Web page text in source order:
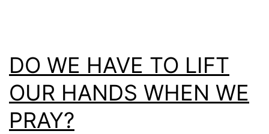
DO WE HAVE TO LIFT
OUR HANDS WHEN WE
PRAY?